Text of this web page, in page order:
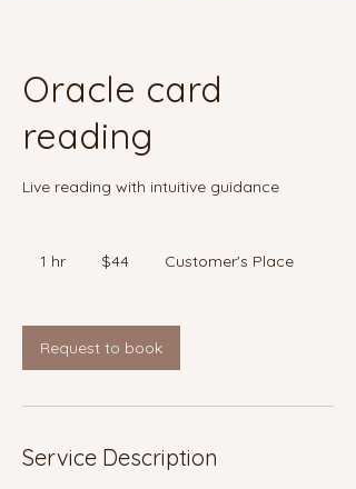
Oracle card
reading
Live reading with intuitive guidance
1 hr
dollars$44 Customer's Place
Request to book
Service Description